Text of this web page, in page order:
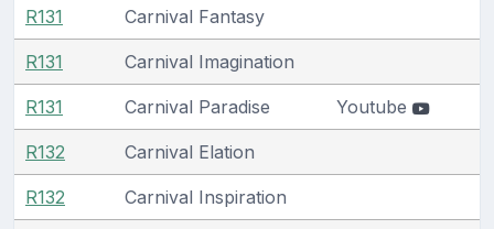
R131 Carnival Fantasy
R131 Carnival Imagination
R131 Carnival Paradise Youtube
R132 Carnival Elation
R132 Carnival Inspiration